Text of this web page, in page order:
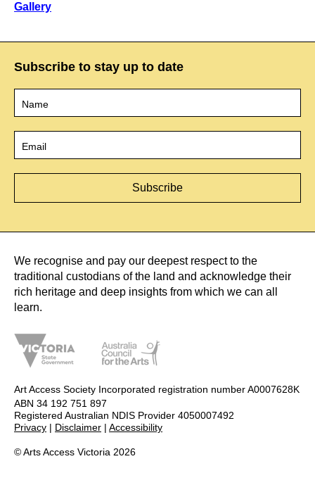
Gallery
Subscribe to stay up to date
We recognise and pay our deepest respect to the
traditional custodians of the land and acknowledge their
rich heritage and deep insights from which we can all
learn.
Art Access Society Incorporated registration number A0007628K
ABN 34 192 751 897
Registered Australian NDIS Provider 4050007492
Privacy | Disclaimer | Accessibility
© Arts Access Victoria 2026